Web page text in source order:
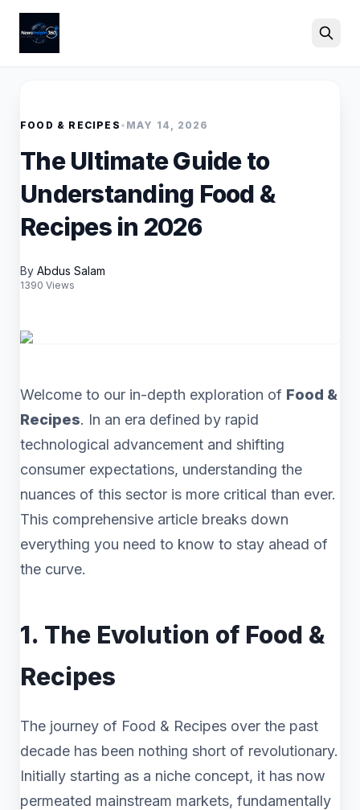
FOOD & RECIPES • MAY 14, 2026
The Ultimate Guide to
Understanding Food &
Recipes in 2026
By Abdus Salam
1390 Views
Welcome to our in-depth exploration of Food &
Recipes. In an era defined by rapid
technological advancement and shifting
consumer expectations, understanding the
nuances of this sector is more critical than ever.
This comprehensive article breaks down
everything you need to know to stay ahead of
the curve.
1. The Evolution of Food &
Recipes
The journey of Food & Recipes over the past
decade has been nothing short of revolutionary.
Initially starting as a niche concept, it has now
permeated mainstream markets, fundamentally